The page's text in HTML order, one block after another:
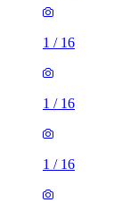
1 / 16
1 / 16
1 / 16